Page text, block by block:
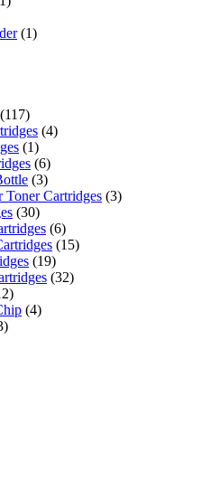
(1)
(117)
(4)
(1)
(6)
(3)
Toner Cartridges (3)
(30)
(6)
(15)
(19)
(32)
(4)